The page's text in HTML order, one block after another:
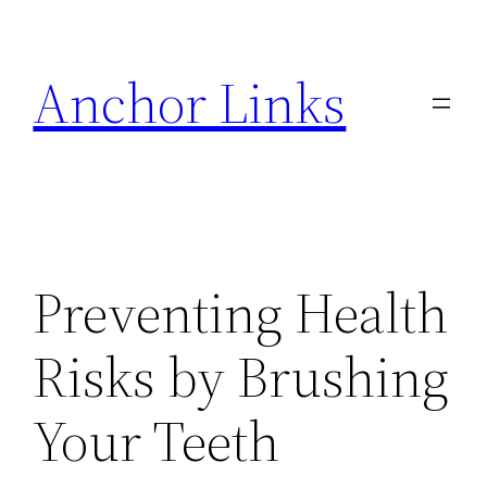
content
Anchor Links
Preventing Health
Risks by Brushing
Your Teeth